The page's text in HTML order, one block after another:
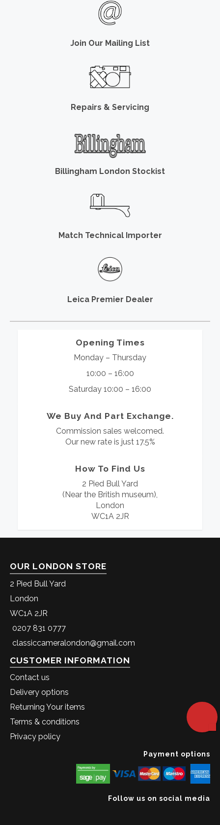
Join Our Mailing List
Repairs & Servicing
Billingham London Stockist
Match Technical Importer
Leica Premier Dealer
Opening Times
Monday – Thursday
10:00 – 16:00
Saturday 10:00 – 16:00
We Buy And Part Exchange.
Commission sales welcomed.
Our new rate is just 17.5%
How To Find Us
2 Pied Bull Yard
(Near the British museum),
London
WC1A 2JR
OUR LONDON STORE
2 Pied Bull Yard
London
WC1A 2JR
0207 831 0777
classiccameralondon@gmail.com
CUSTOMER INFORMATION
Contact us
Delivery options
Returning Your items
Terms & conditions
Privacy policy
Payment options
Follow us on social media